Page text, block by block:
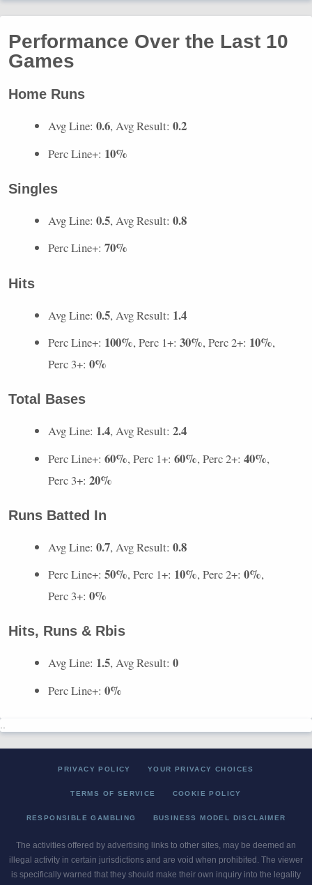
Performance Over the Last 10
Games
Home Runs
Avg Line: 0.6, Avg Result: 0.2
Perc Line+: 10%
Singles
Avg Line: 0.5, Avg Result: 0.8
Perc Line+: 70%
Hits
Avg Line: 0.5, Avg Result: 1.4
Perc Line+: 100%, Perc 1+: 30%, Perc 2+: 10%,
Perc 3+: 0%
Total Bases
Avg Line: 1.4, Avg Result: 2.4
Perc Line+: 60%, Perc 1+: 60%, Perc 2+: 40%,
Perc 3+: 20%
Runs Batted In
Avg Line: 0.7, Avg Result: 0.8
Perc Line+: 50%, Perc 1+: 10%, Perc 2+: 0%,
Perc 3+: 0%
Hits, Runs & Rbis
Avg Line: 1.5, Avg Result: 0
Perc Line+: 0%
PRIVACY POLICY YOUR PRIVACY CHOICES
TERMS OF SERVICE COOKIE POLICY
RESPONSIBLE GAMBLING BUSINESS MODEL DISCLAIMER
The activities offered by advertising links to other sites, may be deemed an
illegal activity in certain jurisdictions and are void when prohibited. The viewer
is specifically warned that they should make their own inquiry into the legality